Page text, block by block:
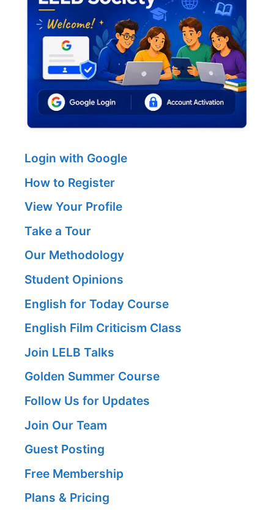
Login with Google
How to Register
View Your Profile
Take a Tour
Our Methodology
Student Opinions
English for Today Course
English Film Criticism Class
Join LELB Talks
Golden Summer Course
Follow Us for Updates
Join Our Team
Guest Posting
Free Membership
Plans & Pricing